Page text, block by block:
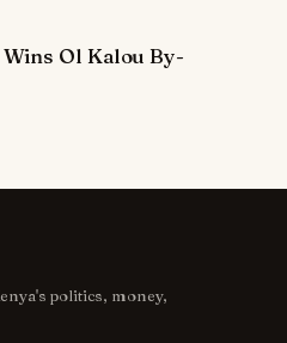
Wins Ol Kalou By-
politics, money,